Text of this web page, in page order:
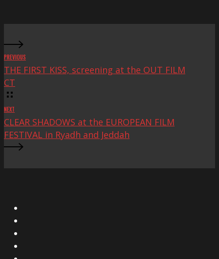
PREVIOUS
THE FIRST KISS, screening at the OUT FILM
CT
NEXT
CLEAR SHADOWS at the EUROPEAN FILM
FESTIVAL in Ryadh and Jeddah